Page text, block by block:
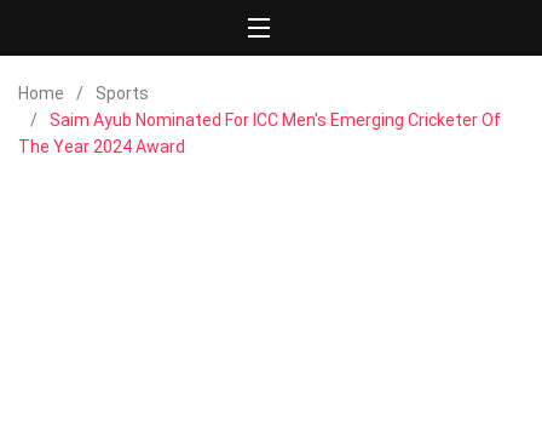
Home
Sports
Saim Ayub Nominated For ICC Men's Emerging Cricketer Of
The Year 2024 Award